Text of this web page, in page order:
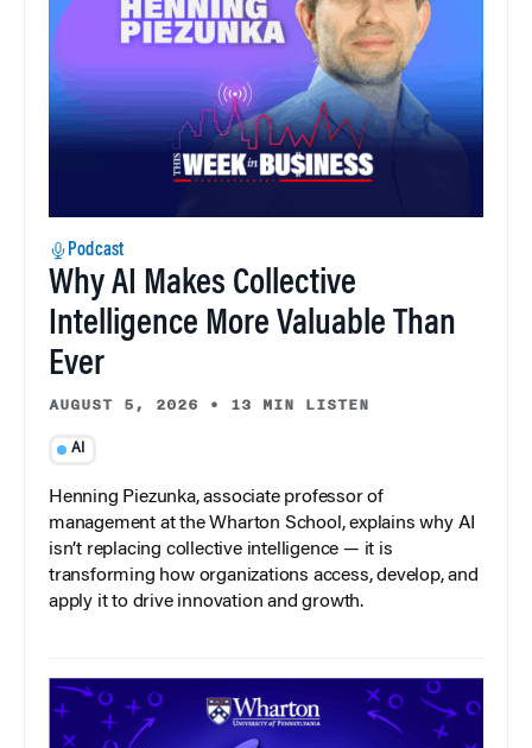
Podcast
Why AI Makes Collective
Intelligence More Valuable Than
Ever
AUGUST 5, 2026 • 13 MIN LISTEN
AI
Henning Piezunka, associate professor of
management at the Wharton School, explains why AI
isn’t replacing collective intelligence — it is
transforming how organizations access, develop, and
apply it to drive innovation and growth.